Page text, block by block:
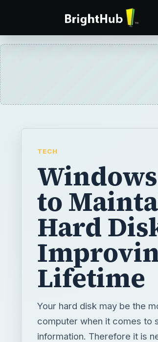
TECH
to
Hard
Lifetime
Your hard disk may be the
computer when it comes to
information. Therefore it is